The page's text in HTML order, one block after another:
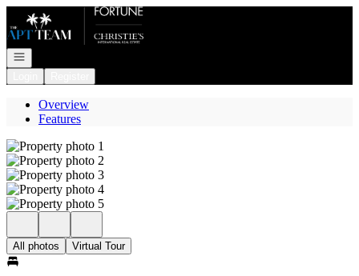
Go to: Homepage
Open navigation
Overview
Features
All photos Virtual Tour